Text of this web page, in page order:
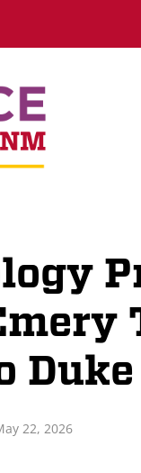
Duke
22, 2026